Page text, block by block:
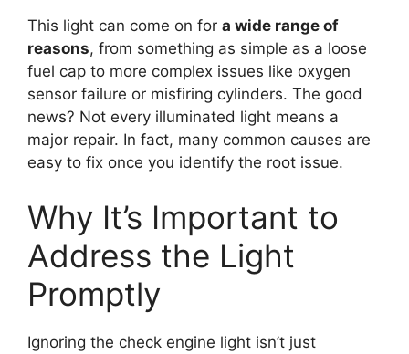
This light can come on for a wide range of
reasons, from something as simple as a loose
fuel cap to more complex issues like oxygen
sensor failure or misfiring cylinders. The good
news? Not every illuminated light means a
major repair. In fact, many common causes are
easy to fix once you identify the root issue.
Why It’s Important to
Address the Light
Promptly
Ignoring the check engine light isn’t just